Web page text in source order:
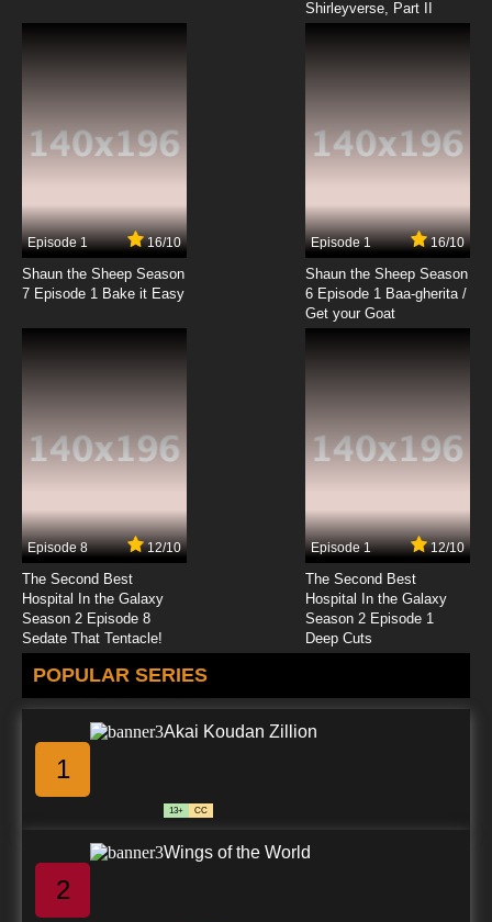
Dino Boy in the Lost Valley Episode 20 The
Molten Monsters of Moltar / Two Faces of
Shirleyverse, Part II
Episode 1 16/10
Shaun the Sheep Season
7 Episode 1 Bake it Easy
Episode 1 16/10
Shaun the Sheep Season
6 Episode 1 Baa-gherita /
Get your Goat
Episode 8 12/10
The Second Best
Hospital In the Galaxy
Season 2 Episode 8
Sedate That Tentacle!
Episode 1 12/10
The Second Best
Hospital In the Galaxy
Season 2 Episode 1
Deep Cuts
POPULAR SERIES
1
Akai Koudan Zillion
13+ CC
2
Wings of the World